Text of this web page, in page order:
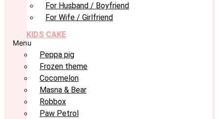
For Husband / Boyfriend
For Wife / Girlfriend
KIDS CAKE
Menu
Peppa pig
Frozen theme
Cocomelon
Masna & Bear
Robbox
Paw Petrol